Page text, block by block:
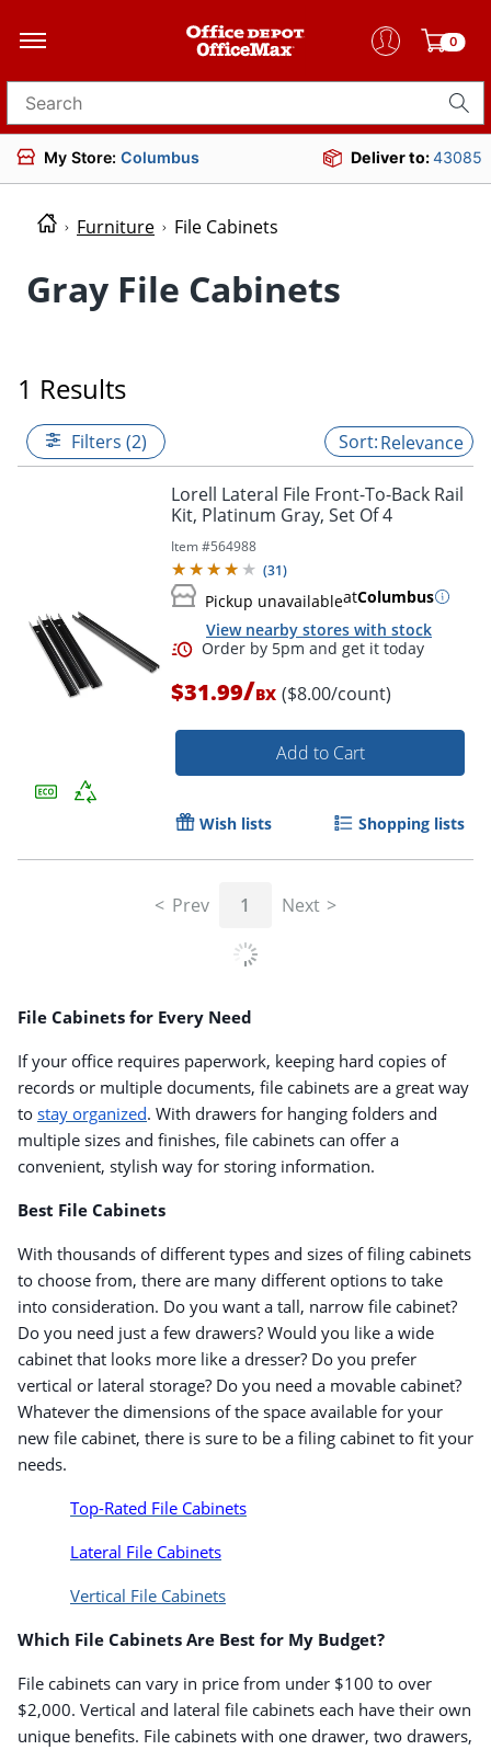
0
Search for products
My Store: Columbus Deliver to:43085
Furniture File Cabinets
Gray File Cabinets
1 Results
Filters (2) Relevance
Lorell Lateral File Front-To-Back Rail
Kit, Platinum Gray, Set Of 4
Item #564988
(31)
Pickup unavailableatColumbus
View nearby stores with stock
Order by 5pm and get it
$31.99/BX ($8.00/count)
Add to Cart
Wish lists Shopping lists
Prev 1 Next
File Cabinets for Every Need
If your office requires paperwork, keeping hard copies of
records or multiple documents, file cabinets are a great way
to stay organized. With drawers for hanging folders and
multiple sizes and finishes, file cabinets can offer a
convenient, stylish way for storing information.
Best File Cabinets
With thousands of different types and sizes of filing cabinets
to choose from, there are many different options to take
into consideration. Do you want a tall, narrow file cabinet?
Do you need just a few drawers? Would you like a wide
cabinet that looks more like a dresser? Do you prefer
vertical or lateral storage? Do you need a movable cabinet?
Whatever the dimensions of the space available for your
new file cabinet, there is sure to be a filing cabinet to fit your
needs.
Top-Rated File Cabinets
Lateral File Cabinets
Vertical File Cabinets
Which File Cabinets Are Best for My Budget?
File cabinets can vary in price from under $100 to over
$2,000. Vertical and lateral file cabinets each have their own
unique benefits. File cabinets with one drawer, two drawers,